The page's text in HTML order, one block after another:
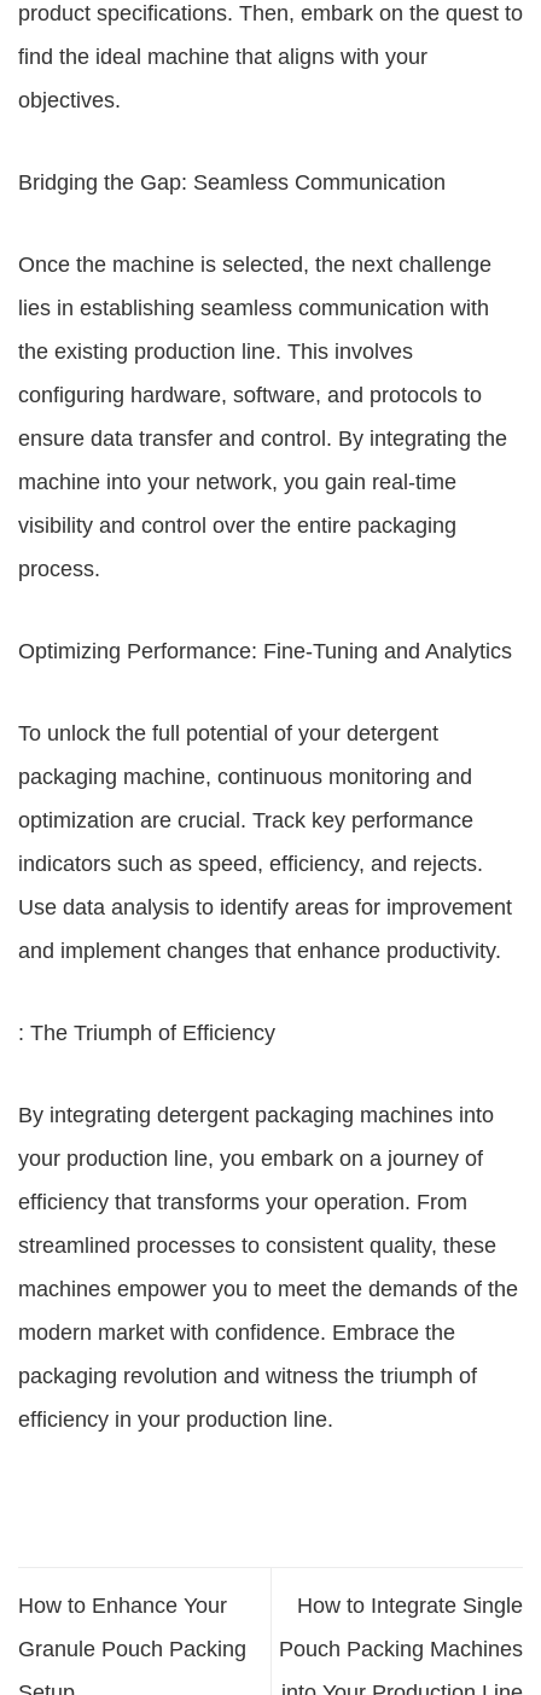
product specifications. Then, embark on the quest to
find the ideal machine that aligns with your
objectives.
Bridging the Gap: Seamless Communication
Once the machine is selected, the next challenge
lies in establishing seamless communication with
the existing production line. This involves
configuring hardware, software, and protocols to
ensure data transfer and control. By integrating the
machine into your network, you gain real-time
visibility and control over the entire packaging
process.
Optimizing Performance: Fine-Tuning and Analytics
To unlock the full potential of your detergent
packaging machine, continuous monitoring and
optimization are crucial. Track key performance
indicators such as speed, efficiency, and rejects.
Use data analysis to identify areas for improvement
and implement changes that enhance productivity.
: The Triumph of Efficiency
By integrating detergent packaging machines into
your production line, you embark on a journey of
efficiency that transforms your operation. From
streamlined processes to consistent quality, these
machines empower you to meet the demands of the
modern market with confidence. Embrace the
packaging revolution and witness the triumph of
efficiency in your production line.
How to Enhance Your
Granule Pouch Packing
How to Integrate Single
Pouch Packing Machines